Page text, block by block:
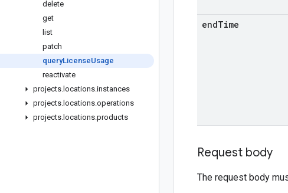
delete
get
list
patch
queryLicenseUsage
reactivate
projects. locations.instances
projects. locations.operations
projects. locations.products
endTime
Request body
The request body